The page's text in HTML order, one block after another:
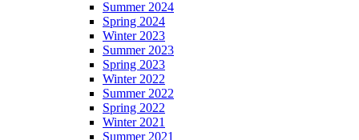
Summer 2024
Spring 2024
Winter 2023
Summer 2023
Spring 2023
Winter 2022
Summer 2022
Spring 2022
Winter 2021
Summer 2021